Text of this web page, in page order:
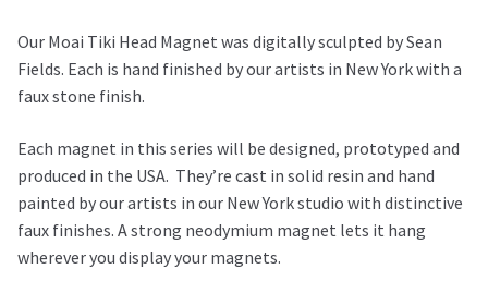
Our Moai Tiki Head Magnet was digitally sculpted by Sean
Fields. Each is hand finished by our artists in New York with a
faux stone finish.
Each magnet in this series will be designed, prototyped and
produced in the USA. They’re cast in solid resin and hand
painted by our artists in our New York studio with distinctive
faux finishes. A strong neodymium magnet lets it hang
wherever you display your magnets.